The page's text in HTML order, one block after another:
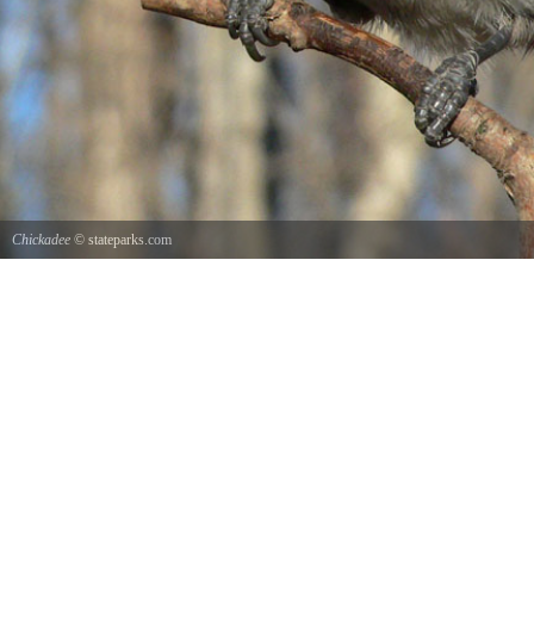
Chickadee © stateparks.com